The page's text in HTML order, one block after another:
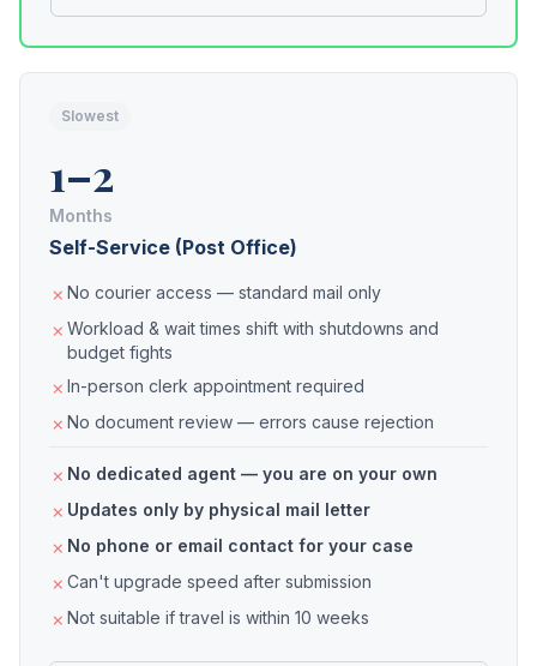
Slowest
1–2
Months
Self-Service (Post Office)
No courier access — standard mail only
Workload & wait times shift with shutdowns and
budget fights
In-person clerk appointment required
No document review — errors cause rejection
No dedicated agent — you are on your own
Updates only by physical mail letter
No phone or email contact for your case
Can't upgrade speed after submission
Not suitable if travel is within 10 weeks